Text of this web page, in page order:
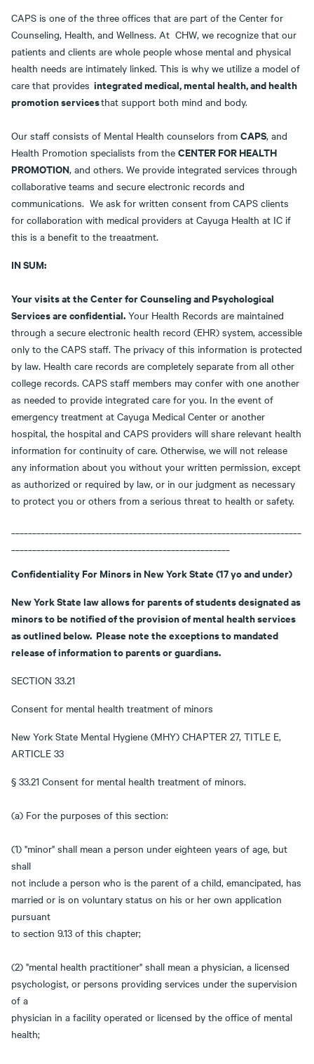
CAPS is one of the three offices that are part of the Center for
Counseling, Health, and Wellness. At CHW, we recognize that our
patients and clients are whole people whose mental and physical
health needs are intimately linked. This is why we utilize a model of
care that provides integrated medical, mental health, and health
promotion servicesthat support both mind and body.
Our staff consists of Mental Health counselors from CAPS, and
Health Promotion specialists from the CENTER FOR HEALTH
PROMOTION, and others. We provide integrated services through
collaborative teams and secure electronic records and
communications. We ask for written consent from CAPS clients
for collaboration with medical providers at Cayuga Health at IC if
this is a benefit to the treaatment.
IN SUM:
Your visits at the Center for Counseling and Psychological
Services are confidential. Your Health Records are maintained
through a secure electronic health record (EHR) system, accessible
only to the CAPS staff. The privacy of this information is protected
by law. Health care records are completely separate from all other
college records. CAPS staff members may confer with one another
as needed to provide integrated care for you. In the event of
emergency treatment at Cayuga Medical Center or another
hospital, the hospital and CAPS providers will share relevant health
information for continuity of care. Otherwise, we will not release
any information about you without your written permission, except
as authorized or required by law, or in our judgment as necessary
to protect you or others from a serious threat to health or safety.
Confidentiality For Minors in New York State (17 yo and under)
New York State law allows for parents of students designated as
minors to be notified of the provision of mental health services
as outlined below. Please note the exceptions to mandated
release of information to parents or guardians.
SECTION 33.21
Consent for mental health treatment of minors
New York State Mental Hygiene (MHY) CHAPTER 27, TITLE E,
ARTICLE 33
§ 33.21 Consent for mental health treatment of minors.
(a) For the purposes of this section:
(1) "minor" shall mean a person under eighteen years of age, but
shall
not include a person who is the parent of a child, emancipated, has
married or is on voluntary status on his or her own application
pursuant
to section 9.13 of this chapter;
(2) "mental health practitioner" shall mean a physician, a licensed
psychologist, or persons providing services under the supervision
of a
physician in a facility operated or licensed by the office of mental
health;